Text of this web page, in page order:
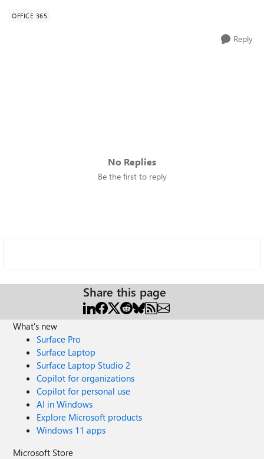
OFFICE 365
Reply
No Replies
Be the first to reply
Share this page
What's new
Surface Pro
Surface Laptop
Surface Laptop Studio 2
Copilot for organizations
Copilot for personal use
AI in Windows
Explore Microsoft products
Windows 11 apps
Microsoft Store